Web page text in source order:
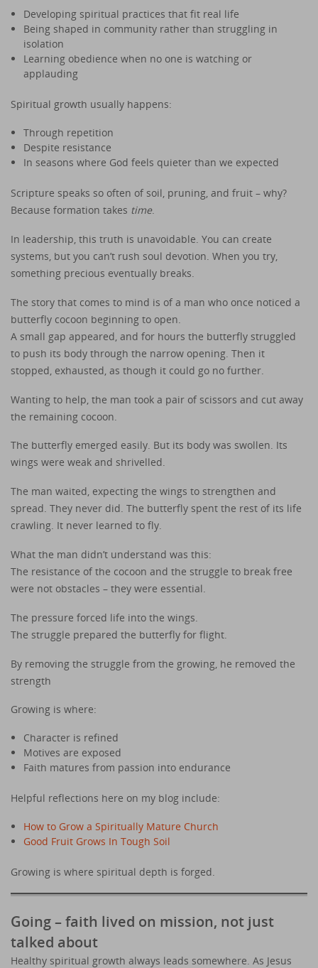
Developing spiritual practices that fit real life
Being shaped in community rather than struggling in
isolation
Learning obedience when no one is watching or
applauding
Spiritual growth usually happens:
Through repetition
Despite resistance
In seasons where God feels quieter than we expected
Scripture speaks so often of soil, pruning, and fruit – why?
Because formation takes time.
In leadership, this truth is unavoidable. You can create
systems, but you can’t rush soul devotion. When you try,
something precious eventually breaks.
The story that comes to mind is of a man who once noticed a
butterfly cocoon beginning to open.
A small gap appeared, and for hours the butterfly struggled
to push its body through the narrow opening. Then it
stopped, exhausted, as though it could go no further.
Wanting to help, the man took a pair of scissors and cut away
the remaining cocoon.
The butterfly emerged easily. But its body was swollen. Its
wings were weak and shrivelled.
The man waited, expecting the wings to strengthen and
spread. They never did. The butterfly spent the rest of its life
crawling. It never learned to fly.
What the man didn’t understand was this:
The resistance of the cocoon and the struggle to break free
were not obstacles – they were essential.
The pressure forced life into the wings.
The struggle prepared the butterfly for flight.
By removing the struggle from the growing, he removed the
strength
Growing is where:
Character is refined
Motives are exposed
Faith matures from passion into endurance
Helpful reflections here on my blog include:
How to Grow a Spiritually Mature Church
Good Fruit Grows In Tough Soil
Growing is where spiritual depth is forged.
Going – faith lived on mission, not just
talked about
Healthy spiritual growth always leads somewhere. As Jesus